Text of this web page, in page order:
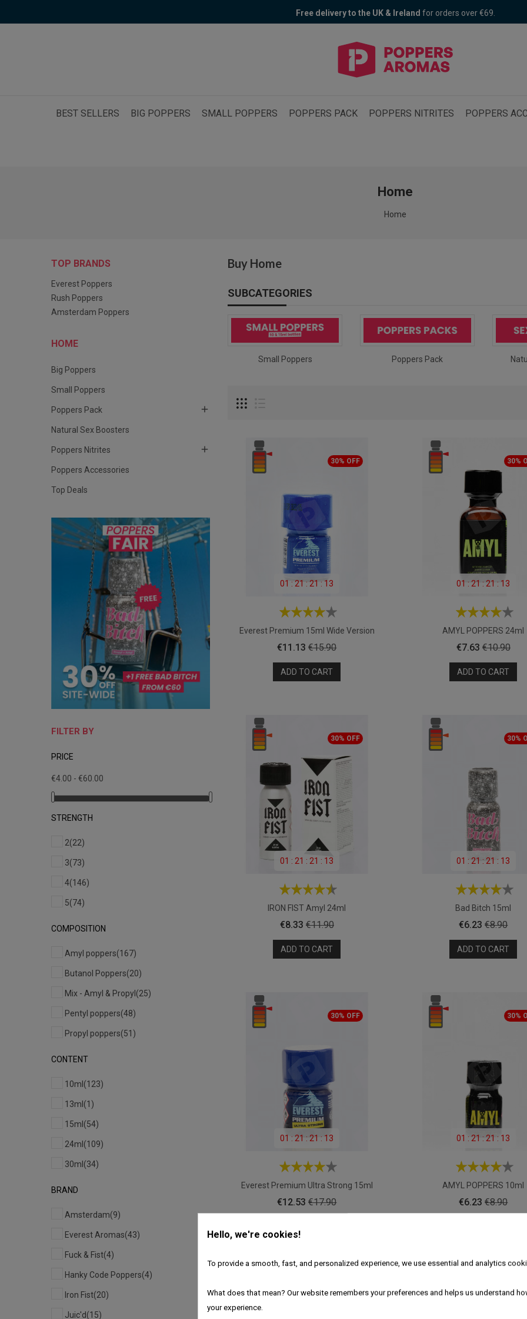
Poppers Fair! 30% OFF + 1 free Bad Bitch
Free delivery to the UK & Ireland for orders over €69.
BEST SELLERS BIG POPPERS SMALL POPPERS POPPERS PACK POPPERS NITRITES POPPERS
Home
Home
TOP BRANDS
Everest Poppers
Rush Poppers
Amsterdam Poppers
HOME
Big Poppers
Small Poppers
Poppers Pack 
Natural Sex Boosters
Poppers Nitrites 
Poppers Accessories
Top Deals
FILTER BY
PRICE
€4.00 - €60.00
STRENGTH
2(22)
3(73)
4(146)
5(74)
COMPOSITION
Amyl poppers(167)
Butanol Poppers(20)
Mix - Amyl & Propyl (25)
Pentyl poppers(48)
Propyl poppers(51)
CONTENT
10ml (123)
13ml (1)
15ml (54)
24ml (109)
30ml (34)
BRAND
Amsterdam(9)
Everest Aromas(43)
Fuck & Fist(4)
Hanky Code Poppers(4)
Iron Fist(20)
Juic'd(15)
Buy Home
SUBCATEGORIES
Small Poppers Poppers Pack
01 : 21 :21 : 11
Everest Premium 15ml Wide Version
Price
€11.13 Regular
price
€15.90
30% OFF
ADD TO CART
01 :21 :21 : 11
AMYL POPPERS 24ml
Price
€7.63 Regular
price
€10.90
30%
ADD TO CART
01 : 21 : 21 : 11
IRON FIST Amyl 24ml
Price
€8.33 Regular
price
€11.90
30% OFF
ADD TO CART
01 : 21 : 21 : 11
Bad Bitch 15ml
Price
€6.23 Regular
price
€8.90
30%
ADD TO CART
01 : 21 :21 : 11
Everest Premium Ultra Strong 15ml
Price
€12.53 Regular
price
€17.90
30% OFF
01 : 21 :21 : 11
AMYL POPPERS 10ml
Price
€6.23 Regular
price
€8.90
30%
30% OFF 30%
Hello, we're cookies!
To provide a smooth, fast, and personalized experience, we use essential and analytics
What does that mean? Our website remembers your preferences and helps us understand
your experience.